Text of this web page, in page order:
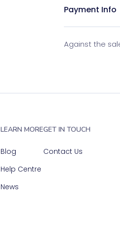
Payment Info
Against the
LEARN MORE
Blog
Help Centre
News
GET IN TOUCH
Contact Us